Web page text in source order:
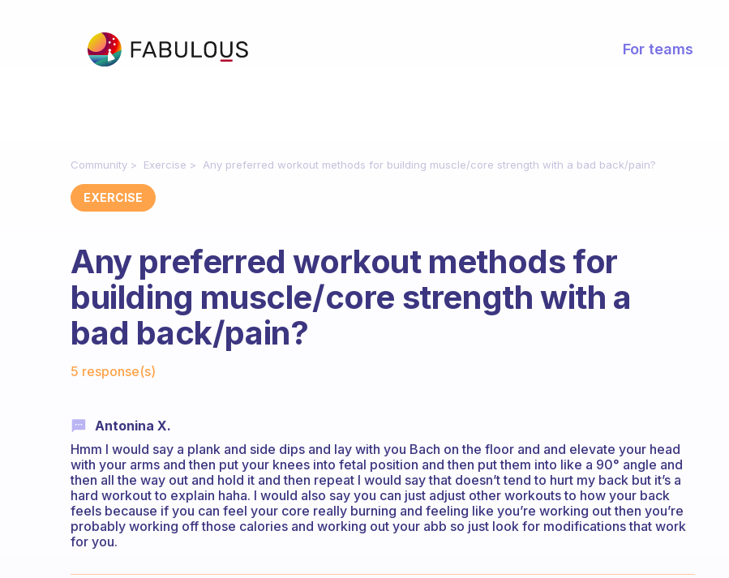
For teams
Community Exercise Any preferred workout methods for building muscle/core strength with a bad back/pain?
EXERCISE
Any preferred workout methods for
building muscle/core strength with a
bad back/pain?
5 response(s)
Antonina X.
Hmm I would say a plank and side dips and lay with you Bach on the floor and and elevate your head
with your arms and then put your knees into fetal position and then put them into like a 90° angle and
then all the way out and hold it and then repeat I would say that doesn’t tend to hurt my back but it’s a
hard workout to explain haha. I would also say you can just adjust other workouts to how your back
feels because if you can feel your core really burning and feeling like you’re working out then you’re
probably working off those calories and working out your abb so just look for modifications that work
for you.